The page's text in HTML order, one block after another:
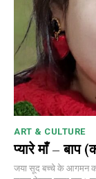
ART & CULTURE
प्यारे माँ – बाप
जया सूद बच्चे के आगमन का प्यारा सपना सजाती प्यारी माँ, उसकी किलकारियों का मीठा